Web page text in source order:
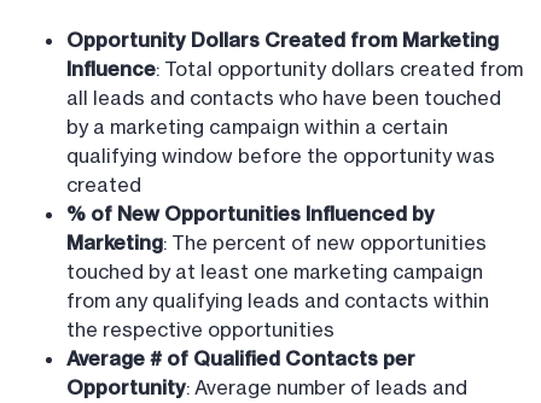
Opportunity Dollars Created from Marketing
Influence: Total opportunity dollars created from
all leads and contacts who have been touched
by a marketing campaign within a certain
qualifying window before the opportunity was
created
% of New Opportunities Influenced by
Marketing: The percent of new opportunities
touched by at least one marketing campaign
from any qualifying leads and contacts within
the respective opportunities
Average # of Qualified Contacts per
Opportunity: Average number of leads and